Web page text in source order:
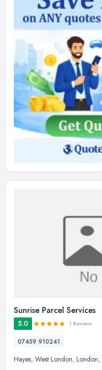
Sunrise Parcel Services
5.0 1 Reviews
07459 910241
Hayes, West London, London,